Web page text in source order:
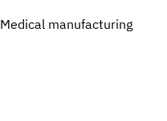
Medical manufacturing